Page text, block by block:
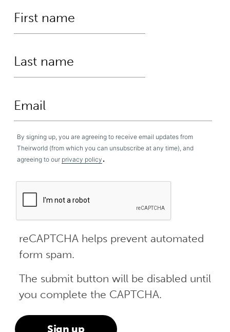
By signing up, you are agreeing to receive email updates from
Theirworld (from which you can unsubscribe at any time), and
agreeing to our privacy policy .
reCAPTCHA helps prevent automated
form spam.
The submit button will be disabled until
you complete the CAPTCHA.